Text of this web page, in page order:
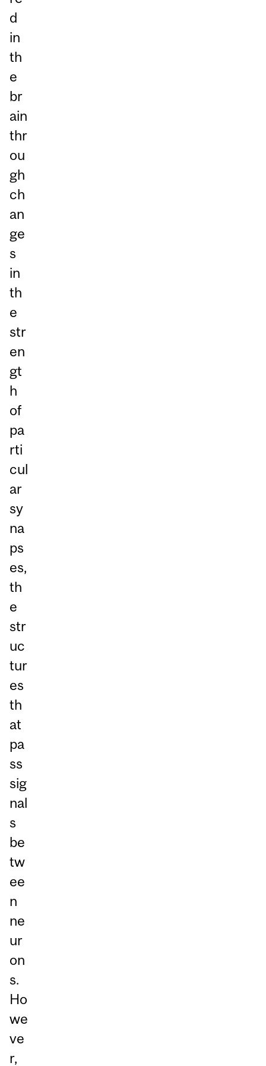
d
in
th
e
br
ain
thr
ou
gh
ch
an
ge
s
in
th
e
str
en
gt
h
of
pa
rti
cul
ar
sy
na
ps
es,
th
e
str
uc
tur
es
th
at
pa
ss
sig
nal
s
be
tw
ee
n
ne
ur
on
s.
Ho
we
ve
r,